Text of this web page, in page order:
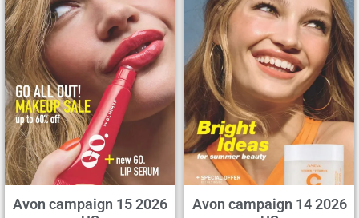
Avon campaign 15 2026
Avon campaign 14 2026